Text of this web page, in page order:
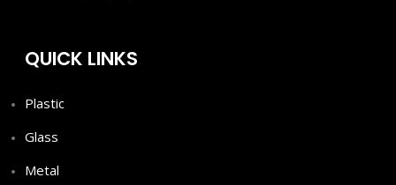
QUICK LINKS
Plastic
Glass
Metal